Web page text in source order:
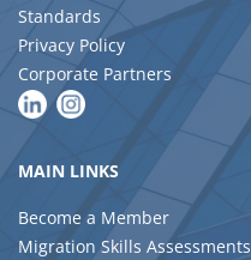
Standards
Privacy Policy
Corporate Partners
MAIN LINKS
Become a Member
Migration Skills Assessments